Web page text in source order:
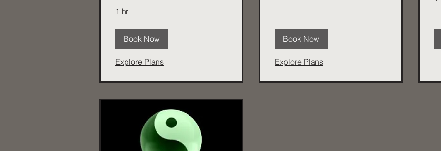
1 hr
Book Now
Explore Plans
Book Now
Explore Plans